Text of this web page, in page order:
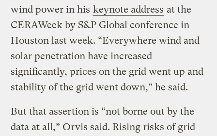
wind power in his keynote address at the
CERAWeek by S&P Global conference in
Houston last week. ​“Everywhere wind and
solar penetration have increased
significantly, prices on the grid went up and
stability of the grid went down,” he said.
But that assertion is ​“not borne out by the
data at all,” Orvis said. Rising risks of grid